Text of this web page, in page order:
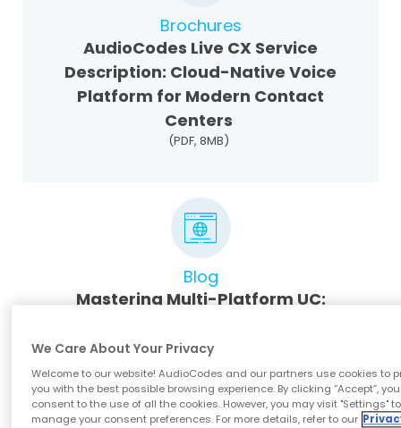
Brochures
AudioCodes Live CX Service
Description: Cloud-Native Voice
Platform for Modern Contact
Centers
(PDF, 8MB)
Blog
Mastering Multi-Platform UC:
and Zoom Together
We Care About Your Privacy
Welcome to our website! AudioCodes and our partners use cookies to
you with the best possible browsing experience. By clicking “Accept”, you
consent to the use of all the cookies. However, you may visit "Settings" to
manage your consent preferences. For more details, refer to our